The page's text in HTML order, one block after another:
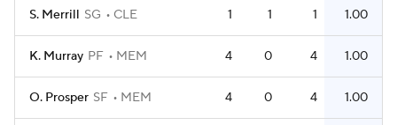
S. Merrill SG CLE 1 1 1 1.00
K. Murray PF MEM 4 0 4 1.00
O. Prosper SF MEM 4 0 4 1.00